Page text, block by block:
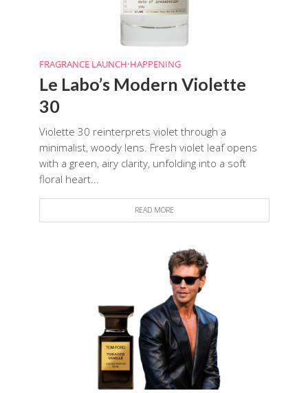
FRAGRANCE LAUNCH•HAPPENING
Le Labo’s Modern Violette
30
Violette 30 reinterprets violet through a
minimalist, woody lens. Fresh violet leaf opens
with a green, airy clarity, unfolding into a soft
floral heart...
READ MORE